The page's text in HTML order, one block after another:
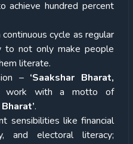
achieve hundred percent
cycle as regular
to not only make people
literate.
– ‘Saakshar Bharat,
work with a motto of
.
sensibilities like financial
and electoral literacy;